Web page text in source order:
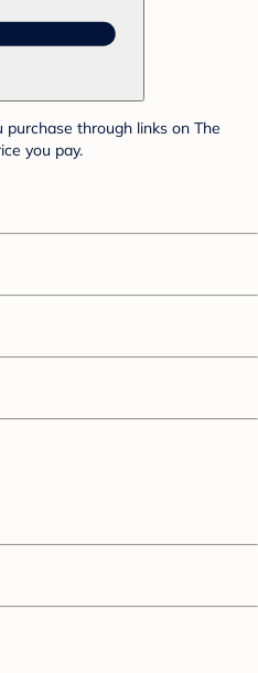
through links on The
you pay.